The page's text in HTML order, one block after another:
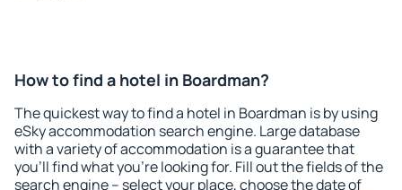
How to find a hotel in Boardman?
The quickest way to find a hotel in Boardman is by using
eSky accommodation search engine. Large database
with a variety of accommodation is a guarantee that
you'll find what you're looking for. Fill out the fields of the
search engine – select your place, choose the date of